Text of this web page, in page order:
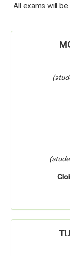
All exams will be